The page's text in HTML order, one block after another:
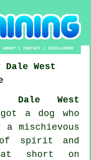
ABOUT |CONTACT |DISCLAIMER
Dale West
Dale West
a dog who
a mischievous
spirit and
short on